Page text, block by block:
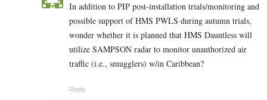
In addition to PIP post-installation trials/monitoring and
possible support of HMS PWLS during autumn trials,
wonder whether it is planned that HMS Dauntless will
utilize SAMPSON radar to monitor unauthorized air
traffic (i.e., smugglers) w/in Caribbean?
Reply